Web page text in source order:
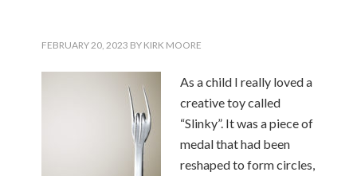
FEBRUARY 20, 2023 BY KIRK MOORE
As a child I really loved a
creative toy called
“Slinky”. It was a piece of
medal that had been
reshaped to form circles,